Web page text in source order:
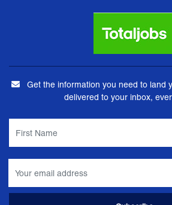
Get the information you need to land
delivered to your inbox,